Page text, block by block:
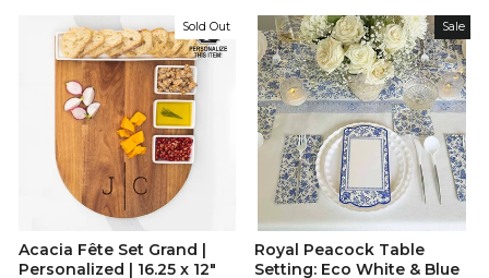
Sold Out
Acacia Fête Set Grand |
Personalized | 16.25 x 12"
Sale
Royal Peacock Table
Setting: Eco White & Blue